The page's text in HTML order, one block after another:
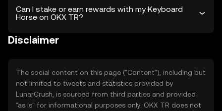
Can I stake or earn rewards with my Keyboard
Horse on OKX TR?
Disclaimer
The social content on this page ("Content"), including but
not limited to tweets and statistics provided by
LunarCrush, is sourced from third parties and provided
"as is" for informational purposes only. OKX TR does not